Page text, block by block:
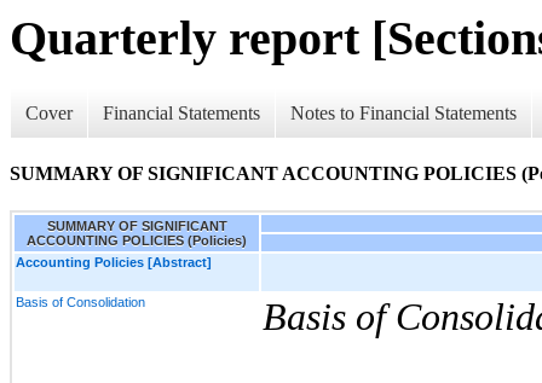
Quarterly report
Cover Financial Statements Notes to Financial Statements
SUMMARY OF SIGNIFICANT ACCOUNTING POLICIES
SUMMARY OF SIGNIFICANT
ACCOUNTING POLICIES (Policies)
Accounting Policies [Abstract]
Basis of Consolidation Basis of